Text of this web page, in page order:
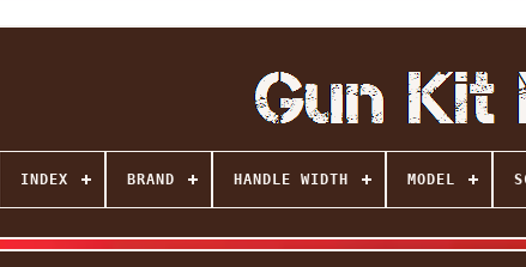
INDEX BRAND HANDLE WIDTH MODEL